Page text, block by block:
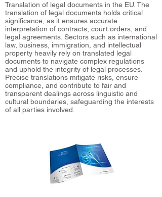
Translation of legal documents in the EU. The
translation of legal documents holds critical
significance, as it ensures accurate
interpretation of contracts, court orders, and
legal agreements. Sectors such as international
law, business, immigration, and intellectual
property heavily rely on translated legal
documents to navigate complex regulations
and uphold the integrity of legal processes.
Precise translations mitigate risks, ensure
compliance, and contribute to fair and
transparent dealings across linguistic and
cultural boundaries, safeguarding the interests
of all parties involved.